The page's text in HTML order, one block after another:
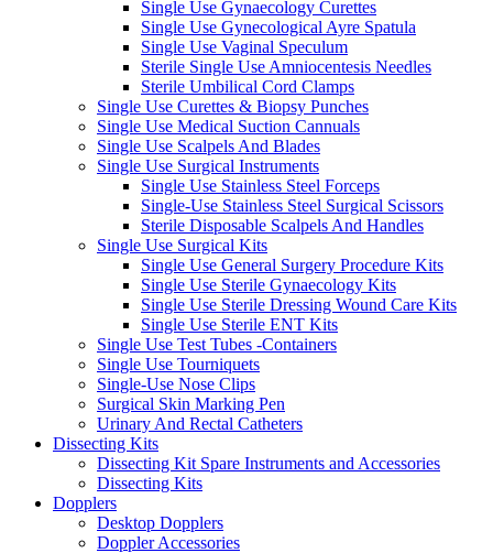
Single Use Gynaecology Curettes
Single Use Gynecological Ayre Spatula
Single Use Vaginal Speculum
Sterile Single Use Amniocentesis Needles
Sterile Umbilical Cord Clamps
Single Use Curettes & Biopsy Punches
Single Use Medical Suction Cannuals
Single Use Scalpels And Blades
Single Use Surgical Instruments
Single Use Stainless Steel Forceps
Single-Use Stainless Steel Surgical Scissors
Sterile Disposable Scalpels And Handles
Single Use Surgical Kits
Single Use General Surgery Procedure Kits
Single Use Sterile Gynaecology Kits
Single Use Sterile Dressing Wound Care Kits
Single Use Sterile ENT Kits
Single Use Test Tubes -Containers
Single Use Tourniquets
Single-Use Nose Clips
Surgical Skin Marking Pen
Urinary And Rectal Catheters
Dissecting Kits
Dissecting Kit Spare Instruments and Accessories
Dissecting Kits
Dopplers
Desktop Dopplers
Doppler Accessories